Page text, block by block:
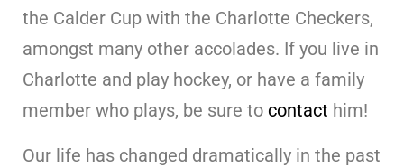
the Calder Cup with the Charlotte Checkers,
amongst many other accolades. If you live in
Charlotte and play hockey, or have a family
member who plays, be sure to contact him!
Our life has changed dramatically in the past